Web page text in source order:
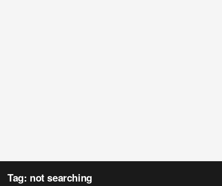
Tag: not searching